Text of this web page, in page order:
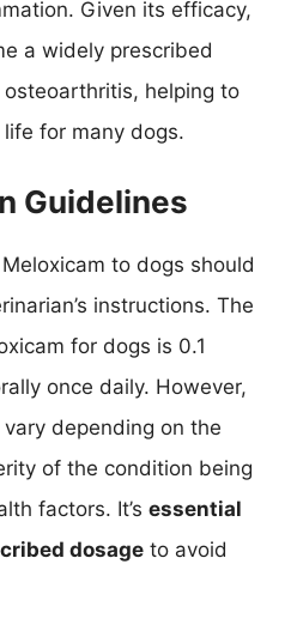
Given its efficacy,
a widely prescribed
helping to
for many dogs.
Guidelines
to dogs should
instructions. The
for dogs is 0.1
once daily. However,
depending on the
of the condition being
factors. It’s essential
dosage to avoid